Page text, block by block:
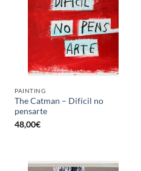
PAINTING
The Catman – Difícil no
pensarte
48,00€